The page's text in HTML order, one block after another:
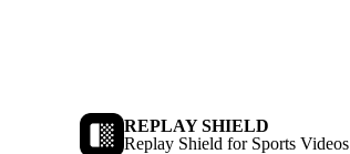
REPLAY SHIELD
Replay Shield for Sports Videos